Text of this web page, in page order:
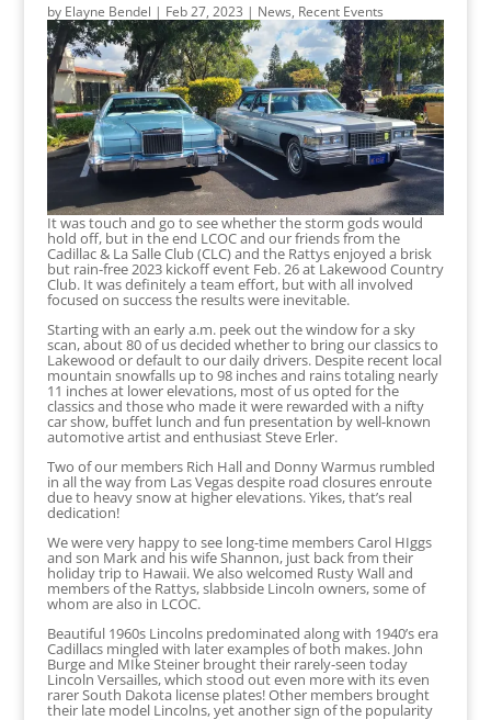
by Elayne Bendel | Feb 27, 2023 | News, Recent Events
It was touch and go to see whether the storm gods would
hold off, but in the end LCOC and our friends from the
Cadillac & La Salle Club (CLC) and the Rattys enjoyed a brisk
but rain-free 2023 kickoff event Feb. 26 at Lakewood Country
Club. It was definitely a team effort, but with all involved
focused on success the results were inevitable.
Starting with an early a.m. peek out the window for a sky
scan, about 80 of us decided whether to bring our classics to
Lakewood or default to our daily drivers. Despite recent local
mountain snowfalls up to 98 inches and rains totaling nearly
11 inches at lower elevations, most of us opted for the
classics and those who made it were rewarded with a nifty
car show, buffet lunch and fun presentation by well-known
automotive artist and enthusiast Steve Erler.
Two of our members Rich Hall and Donny Warmus rumbled
in all the way from Las Vegas despite road closures enroute
due to heavy snow at higher elevations. Yikes, that’s real
dedication!
We were very happy to see long-time members Carol HIggs
and son Mark and his wife Shannon, just back from their
holiday trip to Hawaii. We also welcomed Rusty Wall and
members of the Rattys, slabbside Lincoln owners, some of
whom are also in LCOC.
Beautiful 1960s Lincolns predominated along with 1940’s era
Cadillacs mingled with later examples of both makes. John
Burge and MIke Steiner brought their rarely-seen today
Lincoln Versailles, which stood out even more with its even
rarer South Dakota license plates! Other members brought
their late model Lincolns, yet another sign of the popularity